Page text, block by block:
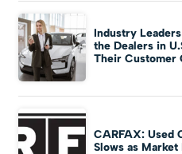
Industry
the Dealers in
Their Customer
CARFAX: Used
Slows as